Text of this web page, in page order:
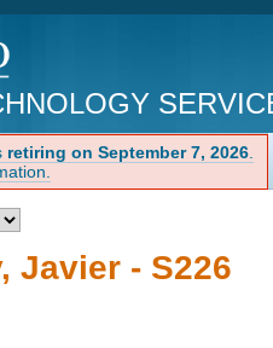
retiring on September 7, 2026
Javier - S226